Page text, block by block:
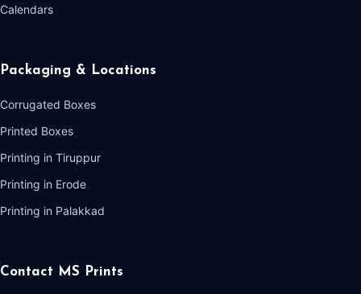
Calendars
Packaging & Locations
Corrugated Boxes
Printed Boxes
Printing in Tiruppur
Printing in Erode
Printing in Palakkad
Contact MS Prints